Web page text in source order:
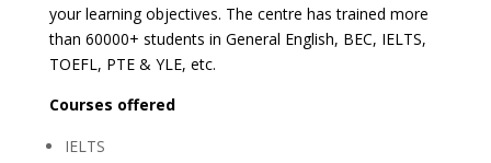
your learning objectives. The centre has trained more
than 60000+ students in General English, BEC, IELTS,
TOEFL, PTE & YLE, etc.
Courses offered
IELTS